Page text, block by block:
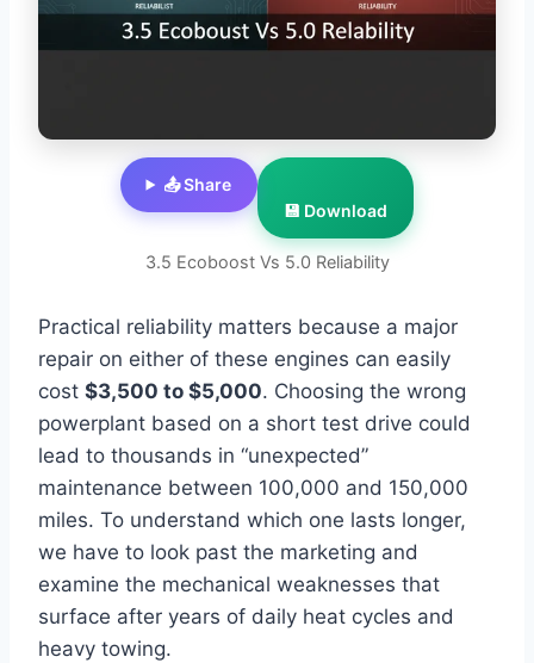
3.5 Ecoboost Vs 5.0 Reliability
📤 Share
💾 Download
Practical reliability matters because a major
repair on either of these engines can easily
cost $3,500 to $5,000. Choosing the wrong
powerplant based on a short test drive could
lead to thousands in “unexpected”
maintenance between 100,000 and 150,000
miles. To understand which one lasts longer,
we have to look past the marketing and
examine the mechanical weaknesses that
surface after years of daily heat cycles and
heavy towing.